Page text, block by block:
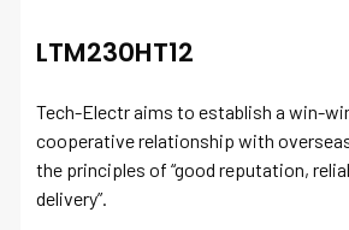
LTM230HT12
Tech-Electr aims to establish a win-
cooperative relationship with
the principles of “good reputation,
delivery”.